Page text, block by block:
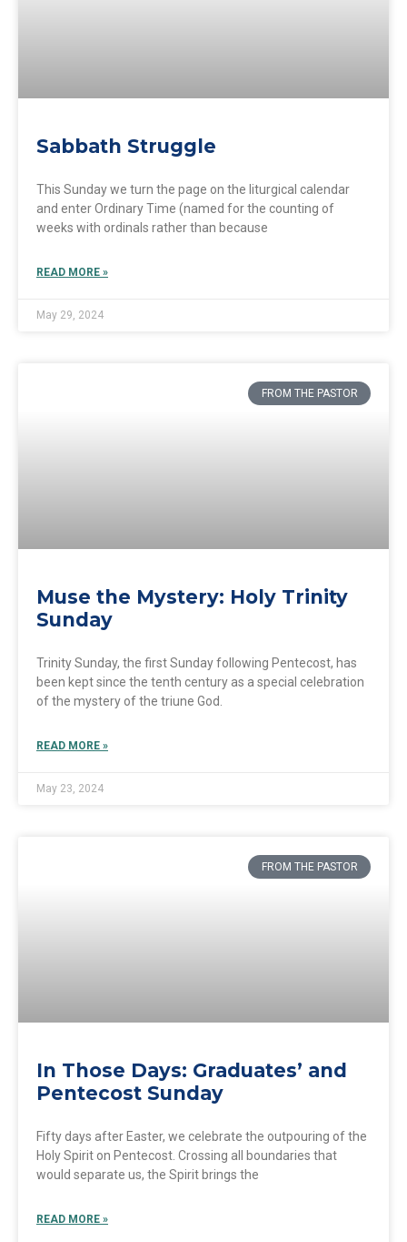
Sabbath Struggle
This Sunday we turn the page on the liturgical calendar
and enter Ordinary Time (named for the counting of
weeks with ordinals rather than because
READ MORE »
May 29, 2024
FROM THE PASTOR
Muse the Mystery: Holy Trinity
Sunday
Trinity Sunday, the first Sunday following Pentecost, has
been kept since the tenth century as a special celebration
of the mystery of the triune God.
READ MORE »
May 23, 2024
FROM THE PASTOR
In Those Days: Graduates’ and
Pentecost Sunday
Fifty days after Easter, we celebrate the outpouring of the
Holy Spirit on Pentecost. Crossing all boundaries that
would separate us, the Spirit brings the
READ MORE »